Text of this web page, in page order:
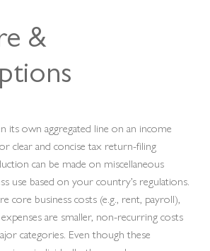
&
its own aggregated line on an income
clear and concise tax return-filing
can be made on miscellaneous
use based on your country’s regulations.
core business costs (e.g., rent, payroll),
are smaller, non-recurring costs
categories. Even though these